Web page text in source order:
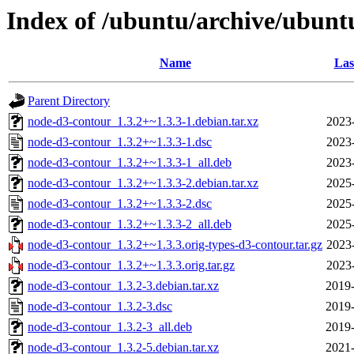
Index of /ubuntu/archive/
Name
Parent Directory
node-d3-contour_1.3.2+~1.3.3-1.debian.tar.xz
node-d3-contour_1.3.2+~1.3.3-1.dsc
node-d3-contour_1.3.2+~1.3.3-1_all.deb
node-d3-contour_1.3.2+~1.3.3-2.debian.tar.xz
node-d3-contour_1.3.2+~1.3.3-2.dsc
node-d3-contour_1.3.2+~1.3.3-2_all.deb
node-d3-contour_1.3.2+~1.3.3.orig-types-d3-contour.tar.gz
node-d3-contour_1.3.2+~1.3.3.orig.tar.gz
node-d3-contour_1.3.2-3.debian.tar.xz
node-d3-contour_1.3.2-3.dsc
node-d3-contour_1.3.2-3_all.deb
node-d3-contour_1.3.2-5.debian.tar.xz